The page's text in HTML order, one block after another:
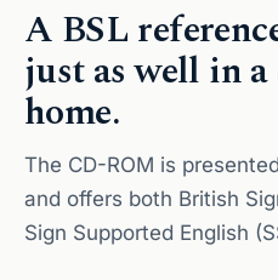
A BSL
just as well in
home.
The CD-ROM is
and offers both British
Sign Supported English